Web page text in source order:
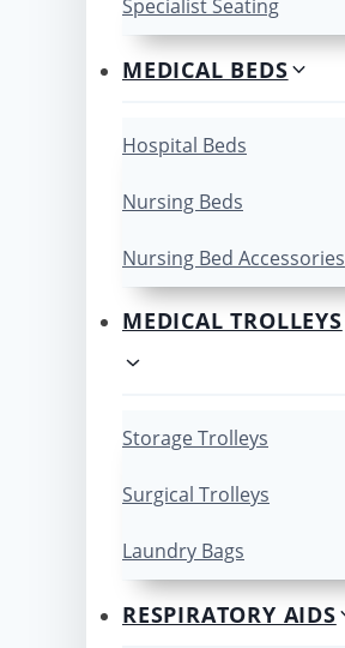
Specialist Seating
MEDICAL BEDS
Hospital Beds
Nursing Beds
Nursing Bed Accessories
MEDICAL TROLLEYS
Storage Trolleys
Surgical Trolleys
Laundry Bags
RESPIRATORY AIDS